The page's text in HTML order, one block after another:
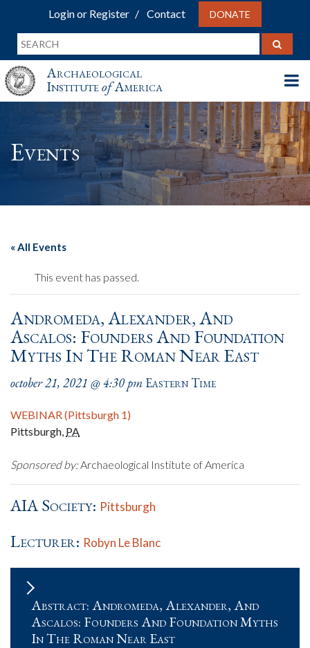
Login or Register Contact DONATE
Archaeological
InstituteofAmerica
Events
« All Events
This event has passed.
Andromeda, Alexander, And
Ascalos: Founders And Foundation
Myths In The Roman Near East
october 21, 2021 @ 4:30 pm Eastern Time
WEBINAR (Pittsburgh 1)
Pittsburgh, PA
Sponsored by:Archaeological Institute of America
AIA Society: Pittsburgh
Lecturer: Robyn Le Blanc
Abstract: Andromeda, Alexander, And
Ascalos: Founders And Foundation Myths
In The Roman Near East